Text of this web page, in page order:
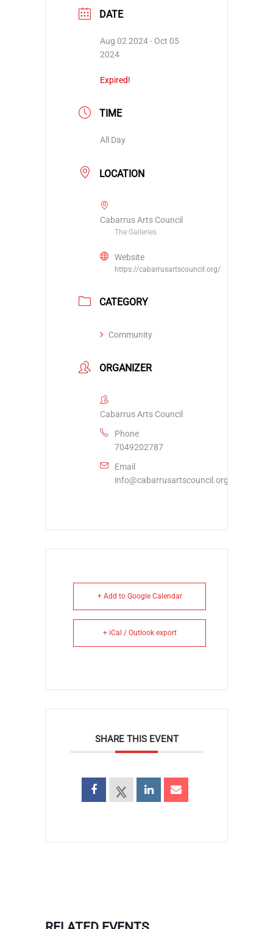
DATE
Aug 02 2024- Oct 05
2024
Expired!
TIME
All Day
LOCATION
Cabarrus Arts Council
The Galleries
Website
https://cabarrusartscouncil.org/
CATEGORY
Community
ORGANIZER
Cabarrus Arts Council
Phone
7049202787
Email
info@cabarrusartscouncil.org
+ Add to Google Calendar
+ iCal / Outlook export
SHARE THIS EVENT